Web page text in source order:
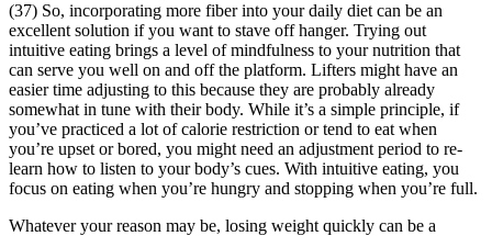
(37) So, incorporating more fiber into your daily diet can be an
excellent solution if you want to stave off hanger. Trying out
intuitive eating brings a level of mindfulness to your nutrition that
can serve you well on and off the platform. Lifters might have an
easier time adjusting to this because they are probably already
somewhat in tune with their body. While it’s a simple principle, if
you’ve practiced a lot of calorie restriction or tend to eat when
you’re upset or bored, you might need an adjustment period to re-
learn how to listen to your body’s cues. With intuitive eating, you
focus on eating when you’re hungry and stopping when you’re full.
Whatever your reason may be, losing weight quickly can be a